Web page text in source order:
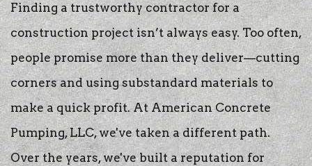
GALLERY
CONTACT
Finding a trustworthy contractor for a
construction project isn’t always easy. Too often,
people promise more than they deliver—cutting
corners and using substandard materials to
make a quick profit. At American Concrete
Pumping, LLC, we've taken a different path.
Over the years, we've built a reputation for